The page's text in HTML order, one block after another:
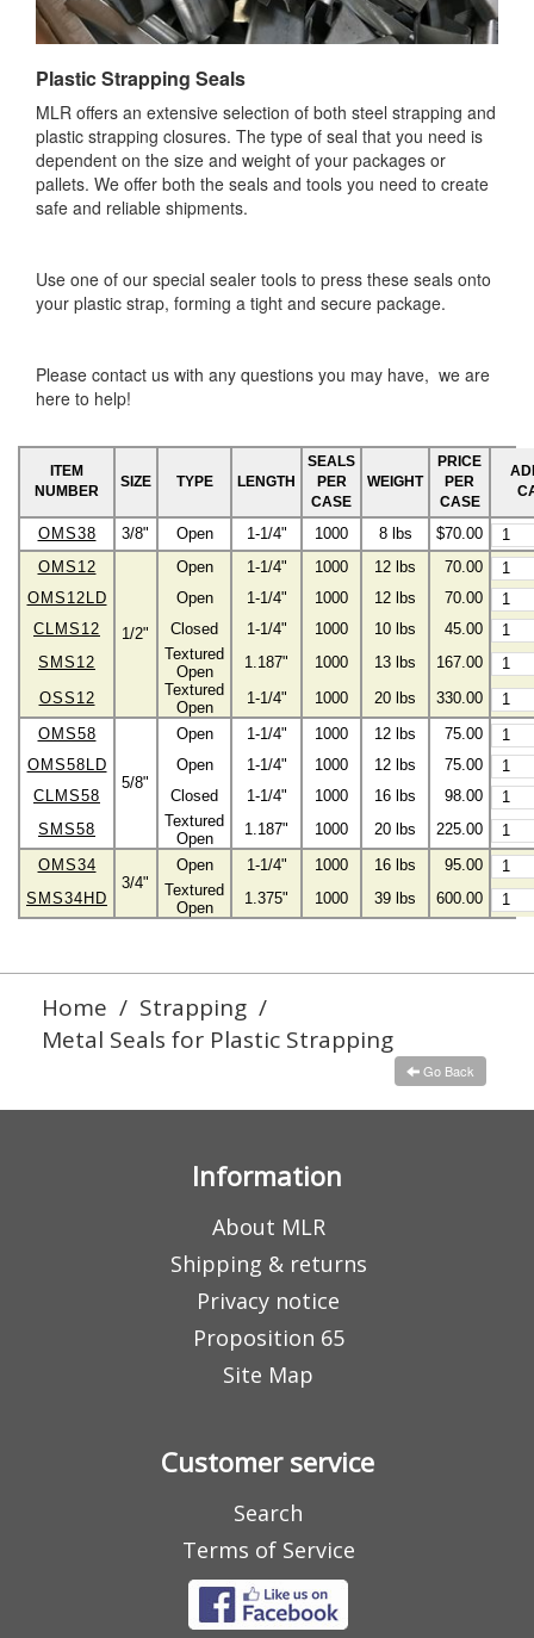
Plastic Strapping Seals
MLR offers an extensive selection of both steel strapping and
plastic strapping closures. The type of seal that you need is
dependent on the size and weight of your packages or
pallets. We offer both the seals and tools you need to create
safe and reliable shipments.
Use one of our special sealer tools to press these seals onto
your plastic strap, forming a tight and secure package.
Please contact us with any questions you may have, we are
here to help!
ITEM
NUMBER
SIZE TYPE LENGTH
SEALS
PER
CASE
WEIGHT
PRICE
PER
CASE
OMS38 3/8" Open 1-1/4" 1000 8 lbs
$70.00
OMS12
1/2"
Open 1-1/4" 1000 12 lbs
70.00
OMS12LD
Open 1-1/4" 1000 12 lbs
70.00
CLMS12
Closed 1-1/4" 1000 10 lbs
45.00
SMS12
Textured
Open
1.187" 1000 13 lbs
167.00
OSS12
Textured
Open
1-1/4" 1000 20 lbs
330.00
OMS58
5/8"
Open 1-1/4" 1000 12 lbs
75.00
OMS58LD
Open 1-1/4" 1000 12 lbs
75.00
CLMS58
Closed 1-1/4" 1000 16 lbs
98.00
SMS58
Textured
Open
1.187" 1000 20 lbs
225.00
OMS34
3/4"
Open 1-1/4" 1000 16 lbs
95.00
SMS34HD
Textured
Open
1.375" 1000 39 lbs 600.00
Home / Strapping /
Metal Seals for Plastic Strapping
Go Back
Information
About MLR
Shipping & returns
Privacy notice
Proposition 65
Site Map
Customer service
Search
Terms of Service